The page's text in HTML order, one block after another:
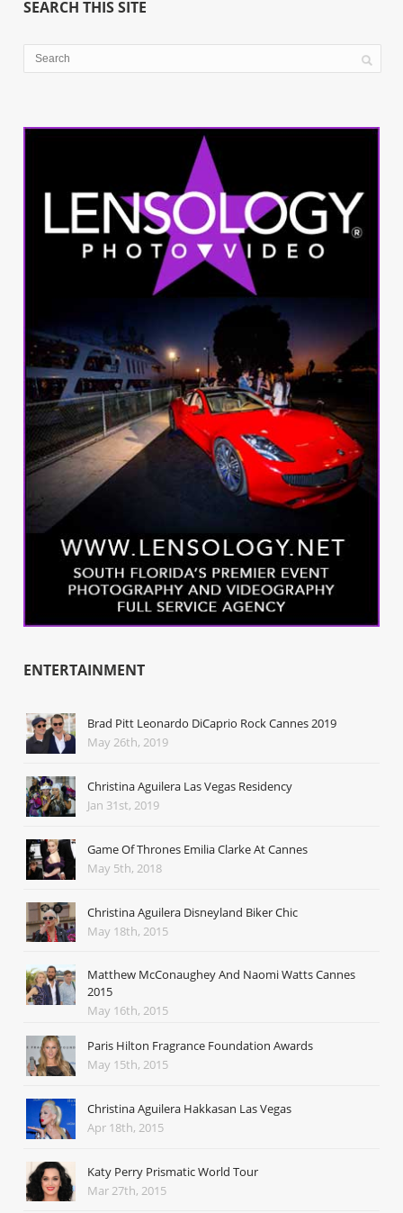
SEARCH THIS SITE
ENTERTAINMENT
Brad Pitt Leonardo DiCaprio Rock Cannes 2019
May 26th, 2019
Christina Aguilera Las Vegas Residency
Jan 31st, 2019
Game Of Thrones Emilia Clarke At Cannes
May 5th, 2018
Christina Aguilera Disneyland Biker Chic
May 18th, 2015
Matthew McConaughey And Naomi Watts Cannes
2015
May 16th, 2015
Paris Hilton Fragrance Foundation Awards
May 15th, 2015
Christina Aguilera Hakkasan Las Vegas
Apr 18th, 2015
Katy Perry Prismatic World Tour
Mar 27th, 2015